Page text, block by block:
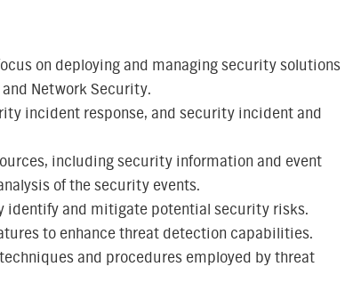
on deploying and managing security solutions
Network Security.
incident response, and security incident and
including security information and event
of the security events.
identify and mitigate potential security risks.
to enhance threat detection capabilities.
and procedures employed by threat